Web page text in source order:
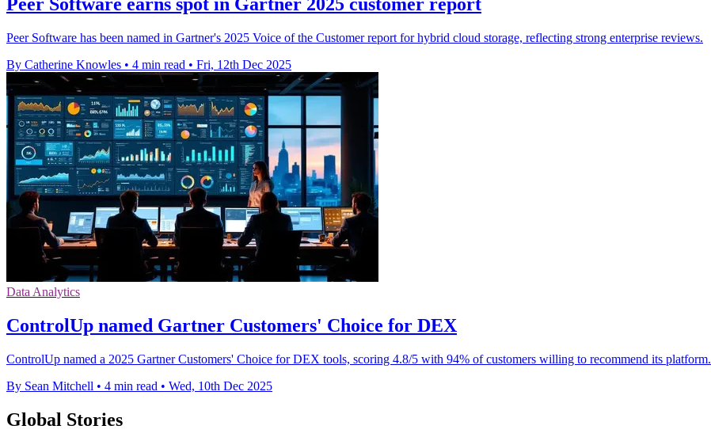
Peer Software earns spot in Gartner 2025 customer report
Peer Software has been named in Gartner's 2025 Voice of the Customer report for hybrid cloud storage, reflecting strong enterprise reviews.
By Catherine Knowles • 4 min read • Fri, 12th Dec 2025
Data Analytics
ControlUp named Gartner Customers' Choice for DEX
ControlUp named a 2025 Gartner Customers' Choice for DEX tools, scoring 4.8/5 with 94% of customers willing to recommend its platform.
By Sean Mitchell • 4 min read • Wed, 10th Dec 2025
Global Stories